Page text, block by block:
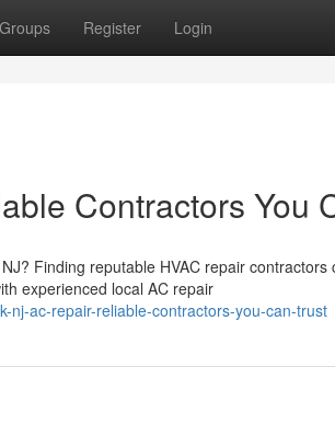
Groups Register Login
Contractors You
Finding reputable HVAC repair
experienced local AC repair
nj-ac-repair-reliable-contractors-you-can-trust